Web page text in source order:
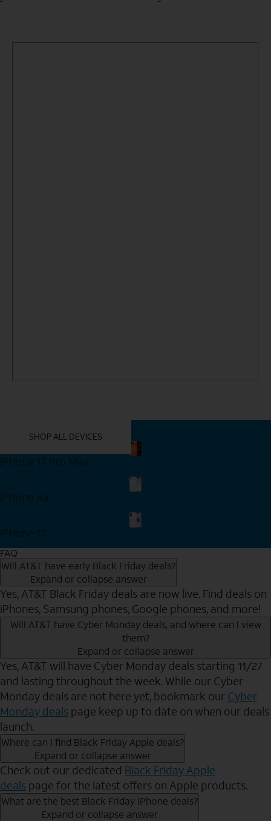
SHOP ALL DEVICES
iPhone 17 Pro Max
iPhone Air
iPhone 17
FAQ
Will AT&T have early Black Friday deals?
Expand or collapse answer
Yes, AT&T Black Friday deals are now live. Find deals on
iPhones, Samsung phones, Google phones, and more!
Will AT&T have Cyber Monday deals, and where can I view
them?
Expand or collapse answer
Yes, AT&T will have Cyber Monday deals starting 11/27
and lasting throughout the week. While our Cyber
Monday deals are not here yet, bookmark our Cyber
Monday deals page keep up to date on when our deals
launch.
Where can I find Black Friday Apple deals?
Expand or collapse answer
Check out our dedicated Black Friday Apple
deals page for the latest offers on Apple products.
What are the best Black Friday iPhone deals?
Expand or collapse answer